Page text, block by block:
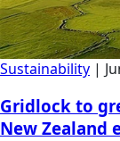
Sustainability |
Gridlock to
New Zealand